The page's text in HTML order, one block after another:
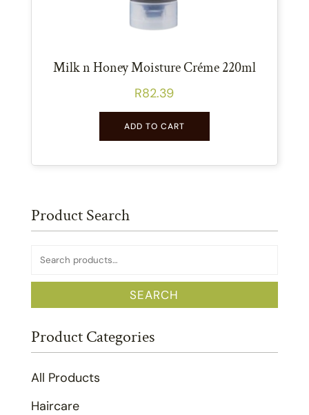
Milk n Honey Moisture Créme 220ml
R82.39
ADD TO CART
Product Search
Search
SEARCH
Product Categories
All Products
Haircare